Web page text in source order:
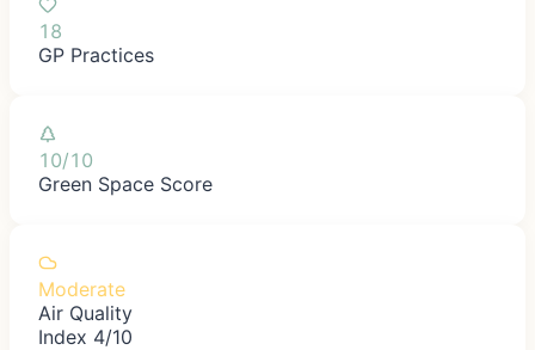
18
GP Practices
10/10
Green Space Score
Moderate
Air Quality
Index 4/10